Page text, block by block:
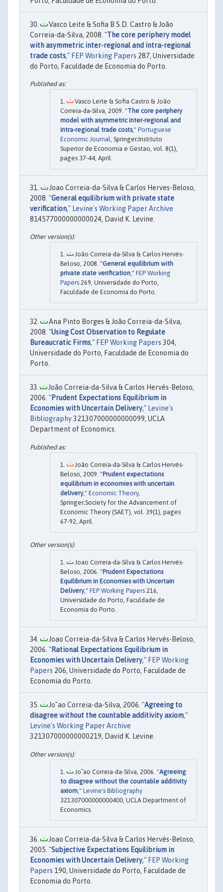
Vasco Leite & Sofia B.S.D. Castro & João
Correia-da-Silva, 2008. "The core periphery model
with asymmetric inter-regional and intra-regional
trade costs," FEP Working Papers 287, Universidade
do Porto, Faculdade de Economia do Porto.
Vasco Leite & Sofia Castro & João
Correia-da-Silva, 2009. "The core periphery
model with asymmetric inter-regional and
intra-regional trade costs," Portuguese
Economic Journal, Springer;Instituto
Superior de Economia e Gestao, vol. 8(1),
pages 37-44, April.
Joao Correia-da-Silva & Carlos Herves-Beloso,
2008. "General equilibrium with private state
verification," Levine's Working Paper Archive
814577000000000024, David K. Levine.
João Correia-da-Silva & Carlos Hervés-
Beloso, 2008. "General equilibrium with
private state verification," FEP Working
Papers 269, Universidade do Porto,
Faculdade de Economia do Porto.
Ana Pinto Borges & João Correia-da-Silva,
2008. "Using Cost Observation to Regulate
Bureaucratic Firms," FEP Working Papers 304,
Universidade do Porto, Faculdade de Economia do
Porto.
João Correia-da-Silva & Carlos Hervés-Beloso,
2006. "Prudent Expectations Equilibrium in
Economies with Uncertain Delivery," Levine's
Bibliography321307000000000099, UCLA
Department of Economics.
João Correia-da-Silva & Carlos Hervés-
Beloso, 2009. "Prudent expectations
equilibrium in economies with uncertain
delivery," Economic Theory,
Springer;Society for the Advancement of
Economic Theory (SAET), vol. 39(1), pages
67-92, April.
Joao Correia-da-Silva & Carlos Hervés-
Beloso, 2006. "Prudent Expectations
Equilibrium in Economies with Uncertain
Delivery," FEP Working Papers 216,
Universidade do Porto, Faculdade de
Economia do Porto.
Joao Correia-da-Silva & Carlos Hervés-Beloso,
2006. "Rational Expectations Equilibrium in
Economies with Uncertain Delivery," FEP Working
Papers 206, Universidade do Porto, Faculdade de
Economia do Porto.
Jo˜ao Correia-da-Silva, 2006. "Agreeing to
disagree without the countable additivity axiom,"
Levine's Working Paper Archive
321307000000000219, David K. Levine.
Jo˜ao Correia-da-Silva, 2006. "Agreeing
to disagree without the countable additivity
axiom ," Levine's Bibliography
321307000000000400, UCLA Department of
Economics.
Joao Correia-da-Silva & Carlos Hervés-Beloso,
2005. "Subjective Expectations Equilibrium in
Economies with Uncertain Delivery," FEP Working
Papers 190, Universidade do Porto, Faculdade de
Economia do Porto.